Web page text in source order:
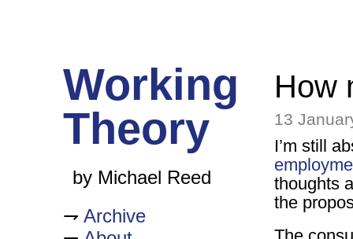
Working
Theory
by Michael Reed
Archive
How
13
I’m still
thoughts
the
The